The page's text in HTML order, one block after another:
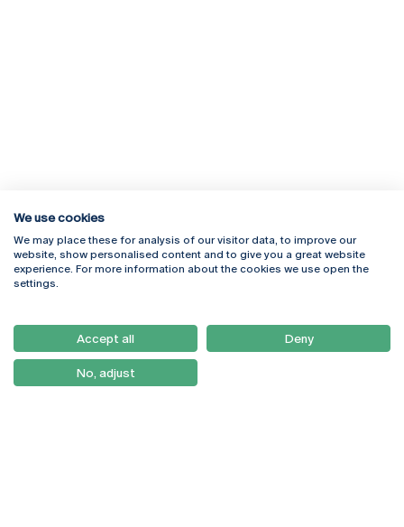
Rua Diogo Botelho 1327
4169-005 Porto
+351 226 196 240
Campus Online
Webmail
Como Chegar
Newsletter
We use cookies
We may place these for analysis of our visitor data, to improve our
website, show personalised content and to give you a great website
experience. For more information about the cookies we use open the
settings.
Accept all Deny
No, adjust